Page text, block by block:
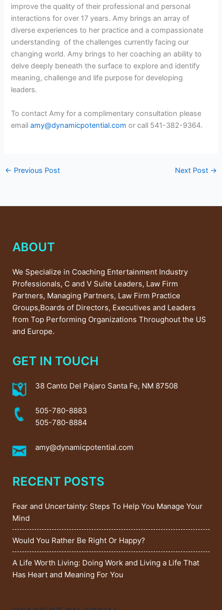
improve the quality of their professional and personal
interactions for over 17 years. Amy brings an array of
diverse experiences to her practice and a compassionate
understanding of the challenges currently facing our
changing world. Amy brings to her coaching an ability to
delve deeply beneath the surface to explore and identify
meaning, challenge and life purpose for developing
leaders.
To contact Amy for a complimentary consultation please
emailamy@dynamicpotential.com or call 541-382-9364.
← Previous Post Next Post →
ABOUT
We Specialize in Coaching Entertainment Industry
Professionals, C and V Suite Leaders, Law Firm
Partners, Managing Partners, Law Firm Practice
Groups,Boards of Directors, Executives and Leaders
from Top Performing Organizations Throughout the US
and Europe.
GET IN TOUCH
38 Canto Del Pajaro Santa Fe, NM 87508
505-780-8883
505-780-8884
amy@dynamicpotential.com
RECENT POSTS
Fear and Uncertainty: Steps To Help You Manage Your
Mind
Would You Rather Be Right Or Happy?
A Life Worth Living: Doing Work and Living a Life That
Has Heart and Meaning For You